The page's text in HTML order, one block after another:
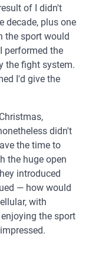
of I didn't
decade, plus one
the sport would
performed the
the fight system.
I'd give the
didn't
the time to
the huge open
introduced
— how would
with
the sport